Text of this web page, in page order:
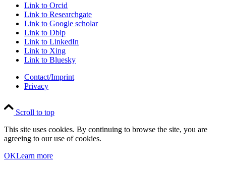
Link to Orcid
Link to Researchgate
Link to Google scholar
Link to Dblp
Link to LinkedIn
Link to Xing
Link to Bluesky
Contact/Imprint
Privacy
Scroll to top
This site uses cookies. By continuing to browse the site, you are
agreeing to our use of cookies.
OKLearn more